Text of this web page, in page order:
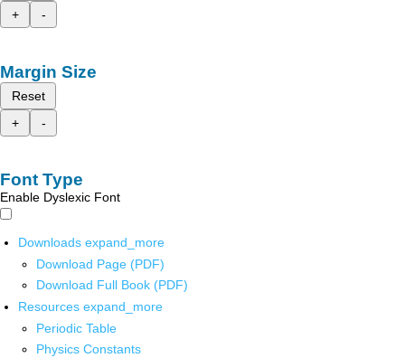
+
-
Margin Size
Reset
+
-
Font Type
Enable Dyslexic Font
Downloads expand_more
Download Page (PDF)
Download Full Book (PDF)
Resources expand_more
Periodic Table
Physics Constants